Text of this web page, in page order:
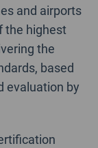
and airports
the highest
the
based
evaluation by